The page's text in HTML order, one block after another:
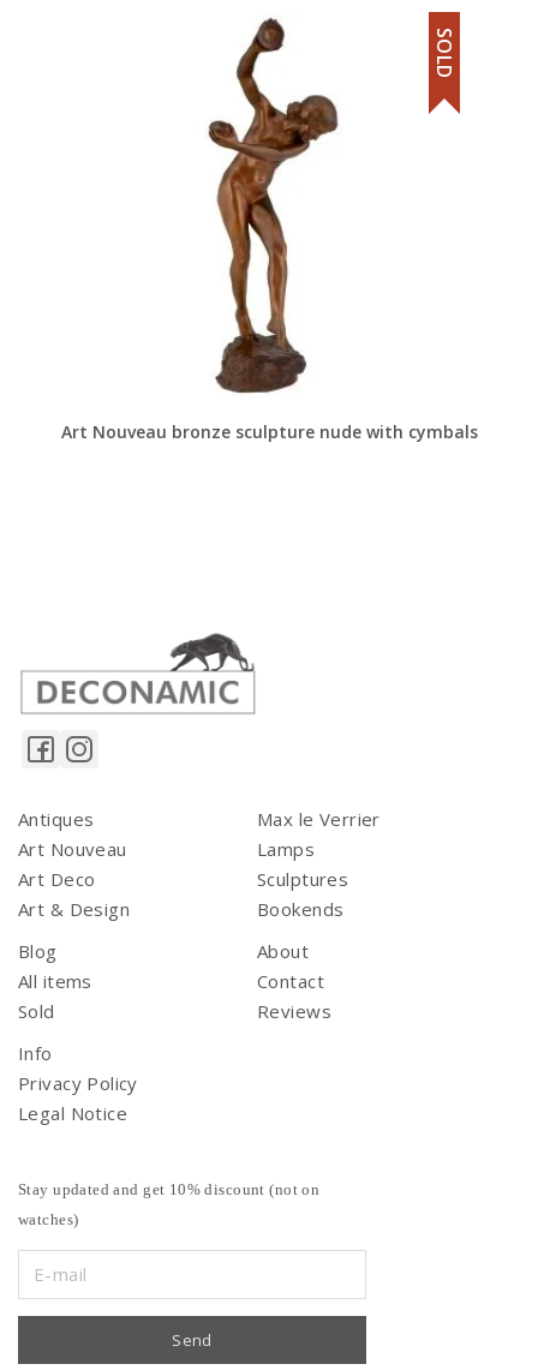
Art Nouveau bronze sculpture nude with cymbals
SOLD
Antiques
Art Nouveau
Art Deco
Art & Design
Max le Verrier
Lamps
Sculptures
Bookends
Blog
All items
Sold
About
Contact
Reviews
Info
Privacy Policy
Legal Notice
Stay updated and get 10% discount (not on
watches)